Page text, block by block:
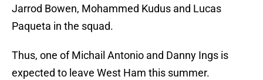
Jarrod Bowen, Mohammed Kudus and Lucas
Paqueta in the squad.
Thus, one of Michail Antonio and Danny Ings is
expected to leave West Ham this summer.